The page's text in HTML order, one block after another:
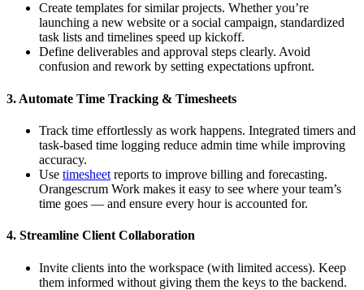
Create templates for similar projects. Whether you’re
launching a new website or a social campaign, standardized
task lists and timelines speed up kickoff.
Define deliverables and approval steps clearly. Avoid
confusion and rework by setting expectations upfront.
3. Automate Time Tracking & Timesheets
Track time effortlessly as work happens. Integrated timers and
task-based time logging reduce admin time while improving
accuracy.
Use timesheet reports to improve billing and forecasting.
Orangescrum Work makes it easy to see where your team’s
time goes — and ensure every hour is accounted for.
4. Streamline Client Collaboration
Invite clients into the workspace (with limited access). Keep
them informed without giving them the keys to the backend.